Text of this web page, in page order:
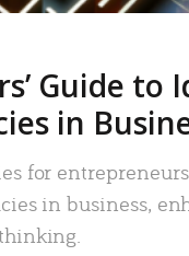
Guide to
in
for
in business,